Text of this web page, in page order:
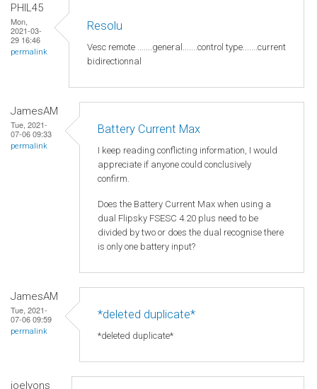
PHIL45
Mon,
2021-03-
29 16:46
permalink
Resolu
Vesc remote .......general.......control type.......current
bidirectionnal
JamesAM
Tue, 2021-
07-06 09:33
permalink
Battery Current Max
I keep reading conflicting information, I would
appreciate if anyone could conclusively
confirm.
Does the Battery Current Max when using a
dual Flipsky FSESC 4.20 plus need to be
divided by two or does the dual recognise there
is only one battery input?
JamesAM
Tue, 2021-
07-06 09:59
permalink
*deleted duplicate*
*deleted duplicate*
joelyons